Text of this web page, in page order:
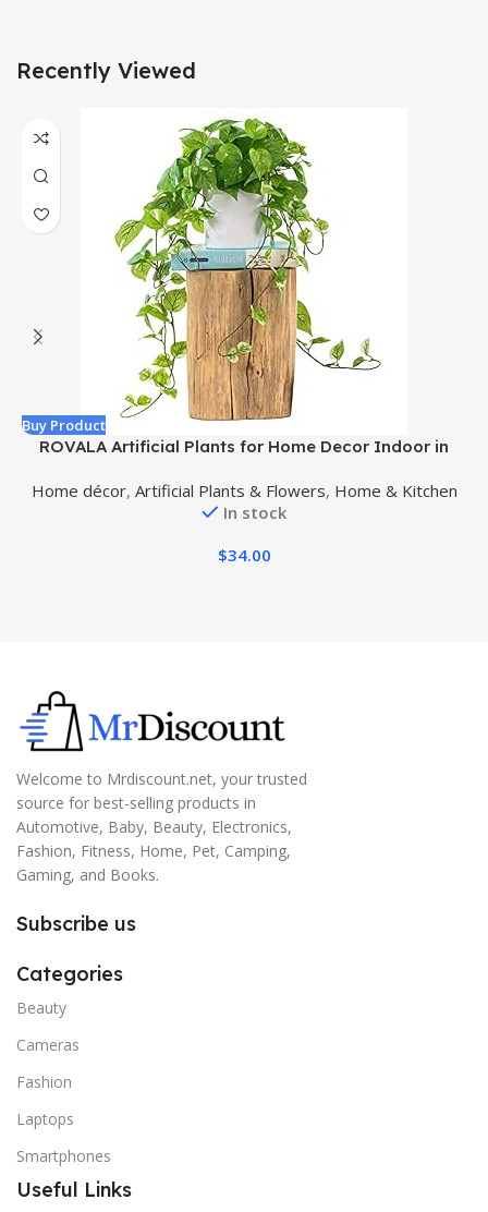
Recently Viewed
Buy Product
ROVALA Artificial Plants for Home Decor Indoor in
Decor Fake Plants for Bedroom Aesthetic – Pothos
Home décor, Artificial Plants & Flowers, Home & Kitchen
In stock
$34.00
Welcome to Mrdiscount.net, your trusted
source for best-selling products in
Automotive, Baby, Beauty, Electronics,
Fashion, Fitness, Home, Pet, Camping,
Gaming, and Books.
Subscribe us
Categories
Beauty
Cameras
Fashion
Laptops
Smartphones
Useful Links